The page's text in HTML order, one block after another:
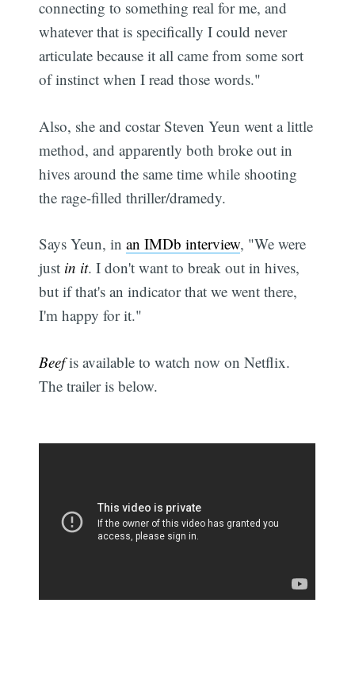
connecting to something real for me, and
whatever that is specifically I could never
articulate because it all came from some sort
of instinct when I read those words."
Also, she and costar Steven Yeun went a little
method, and apparently both broke out in
hives around the same time while shooting
the rage-filled thriller/dramedy.
Says Yeun, inan IMDb interview, "We were
just in it. I don't want to break out in hives,
but if that's an indicator that we went there,
I'm happy for it."
Beefis available to watch now on Netflix.
The trailer is below.
Subscribe